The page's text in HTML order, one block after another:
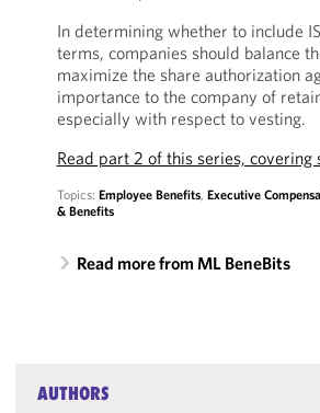
In determining whether to include
terms, companies should balance
maximize the share authorization
importance to the company of
especially with respect to vesting.
Read part 2 of this series, covering
Topics: Employee Benefits, Executive
& Benefits
Read more from ML BeneBits
AUTHORS